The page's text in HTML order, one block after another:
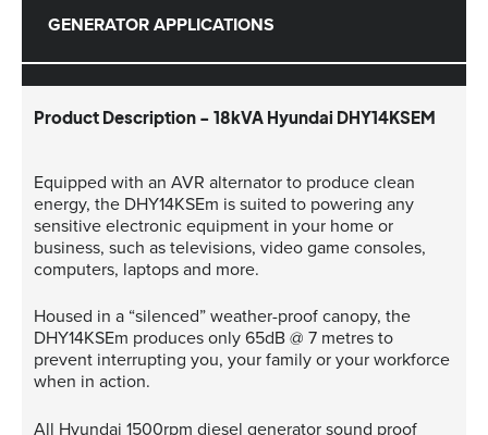
GENERATOR APPLICATIONS
Product Description - 18kVA Hyundai DHY14KSEM
Equipped with an AVR alternator to produce clean
energy, the DHY14KSEm is suited to powering any
sensitive electronic equipment in your home or
business, such as televisions, video game consoles,
computers, laptops and more.
Housed in a “silenced” weather-proof canopy, the
DHY14KSEm produces only 65dB @ 7 metres to
prevent interrupting you, your family or your workforce
when in action.
All Hyundai 1500rpm diesel generator sound proof